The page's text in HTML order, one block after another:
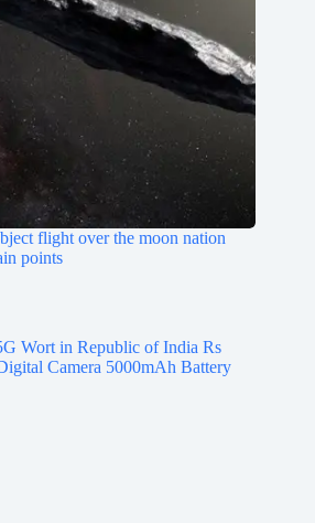
flight over the moon nation
points